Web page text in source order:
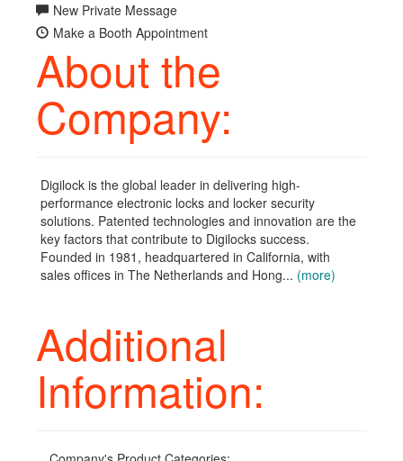
New Private Message
Make a Booth Appointment
About the
Company:
Digilock is the global leader in delivering high-
performance electronic locks and locker security
solutions. Patented technologies and innovation are the
key factors that contribute to Digilocks success.
Founded in 1981, headquartered in California, with
sales offices in The Netherlands and Hong... (more)
Additional
Information: